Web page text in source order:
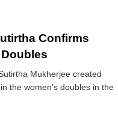
Confirms
Mukherjee created
the women's doubles in the